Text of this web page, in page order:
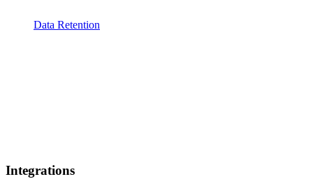
Data Retention
Integrations